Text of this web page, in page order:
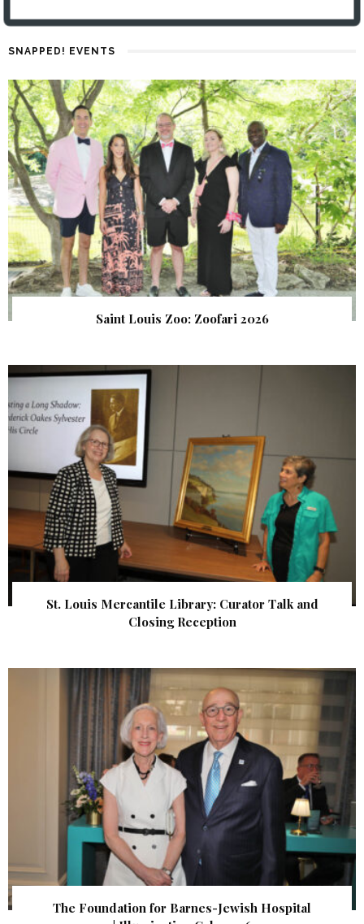
SNAPPED! EVENTS
Saint Louis Zoo: Zoofari 2026
St. Louis Mercantile Library: Curator Talk and
Closing Reception
The Foundation for Barnes-Jewish Hospital